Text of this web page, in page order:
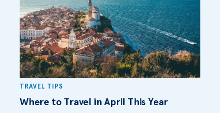
TRAVEL TIPS
Where to Travel in April This Year